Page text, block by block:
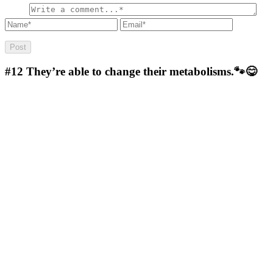
#12 They’re able to change their metabolisms.🐾😋